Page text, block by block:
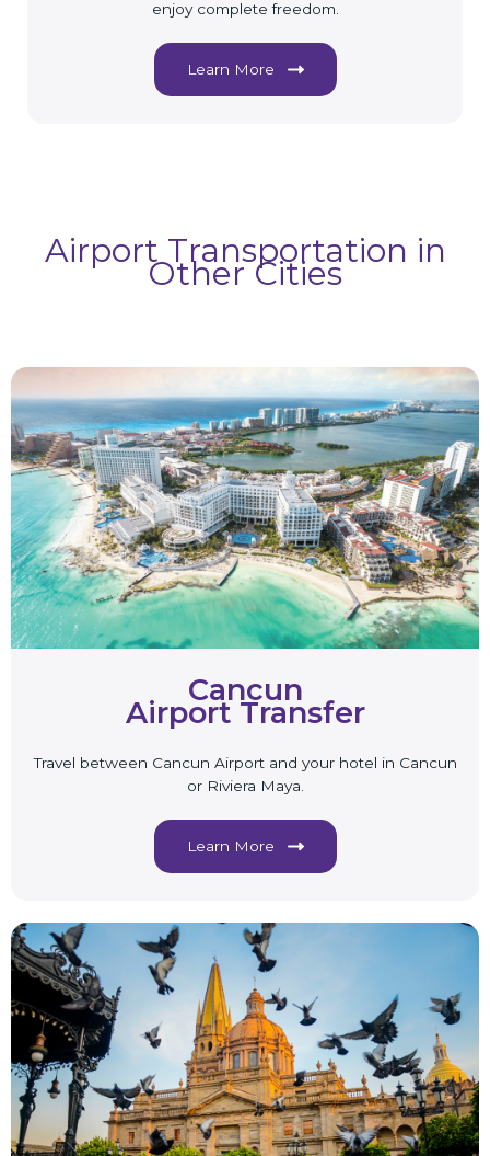
enjoy complete freedom.
Learn More
Airport Transportation in
Other Cities
Cancun
Airport Transfer
Travel between Cancun Airport and your hotel in Cancun
or Riviera Maya.
Learn More